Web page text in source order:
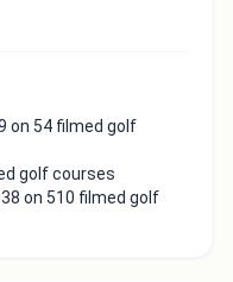
on 54 filmed golf
golf courses
on 510 filmed golf